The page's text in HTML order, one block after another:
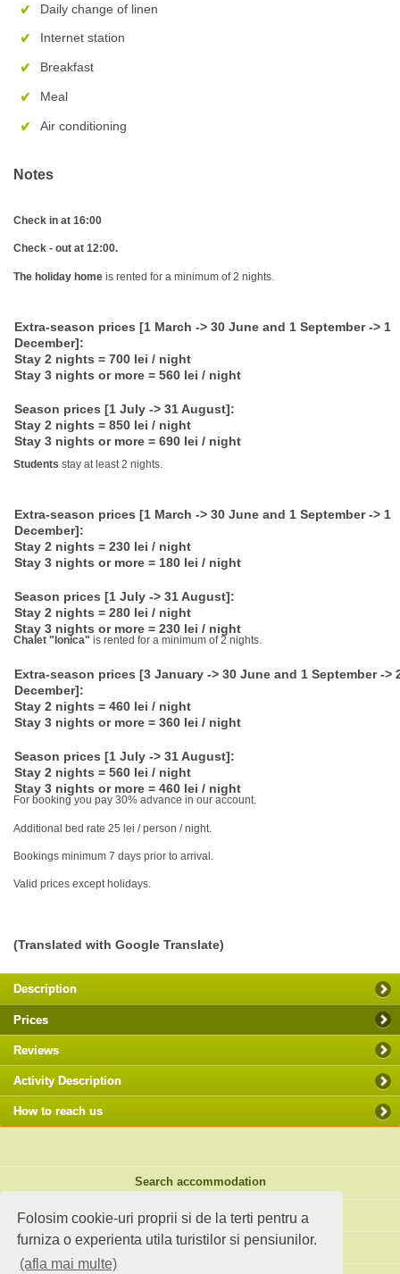
Folosim cookie-uri proprii si de la terti pentru a
furniza o experienta utila turistilor si pensiunilor.
(afla mai multe)
Daily change of linen
Internet station
Breakfast
Meal
Air conditioning
Notes
Check in at 16:00
Check - out at 12:00.
The holiday home is rented for a minimum of 2 nights.
Extra-season prices [1 March -> 30 June and 1 September -> 1
December]:
Stay 2 nights = 700 lei / night
Stay 3 nights or more = 560 lei / night
Season prices [1 July -> 31 August]:
Stay 2 nights = 850 lei / night
Stay 3 nights or more = 690 lei / night
Students stay at least 2 nights.
Extra-season prices [1 March -> 30 June and 1 September -> 1
December]:
Stay 2 nights = 230 lei / night
Stay 3 nights or more = 180 lei / night
Season prices [1 July -> 31 August]:
Stay 2 nights = 280 lei / night
Stay 3 nights or more = 230 lei / night
Chalet "Ionica" is rented for a minimum of 2 nights.
Extra-season prices [3 January -> 30 June and 1 September ->
December]:
Stay 2 nights = 460 lei / night
Stay 3 nights or more = 360 lei / night
Season prices [1 July -> 31 August]:
Stay 2 nights = 560 lei / night
Stay 3 nights or more = 460 lei / night
For booking you pay 30% advance in our account.
Additional bed rate 25 lei / person / night.
Bookings minimum 7 days prior to arrival.
Valid prices except holidays.
(Translated with Google Translate)
Description
Prices
Reviews
Activity Description
How to reach us
Search accommodation
Holiday ideas
Standard site